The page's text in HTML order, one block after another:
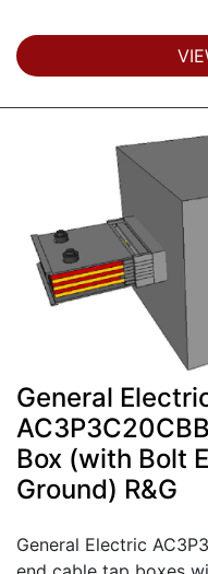
General
Box (with Bolt
Ground) R&G
General Electric